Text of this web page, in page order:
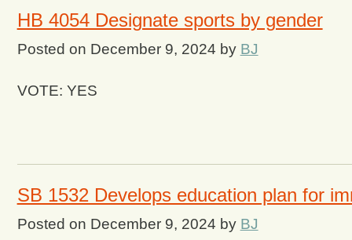
HB 4054 Designate sports by gender
Posted on December 9, 2024 by BJ
VOTE: YES
SB 1532 Develops education plan for
Posted on December 9, 2024 by BJ